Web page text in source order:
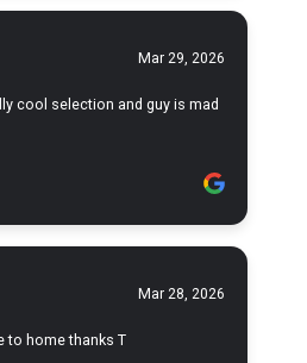
Mar 29, 2026
cool selection and guy is mad
Mar 28, 2026
to home thanks T